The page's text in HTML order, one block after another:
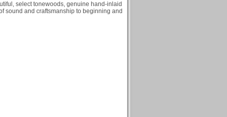
select tonewoods, genuine hand-inlaid
sound and craftsmanship to beginning and